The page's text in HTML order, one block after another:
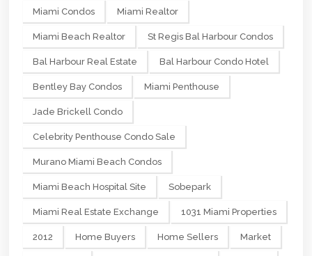
Miami Condos Miami Realtor
Miami Beach Realtor St Regis Bal Harbour Condos
Bal Harbour Real Estate Bal Harbour Condo Hotel
Bentley Bay Condos Miami Penthouse
Jade Brickell Condo
Celebrity Penthouse Condo Sale
Murano Miami Beach Condos
Miami Beach Hospital Site Sobepark
Miami Real Estate Exchange 1031 Miami Properties
2012 Home Buyers Home Sellers Market